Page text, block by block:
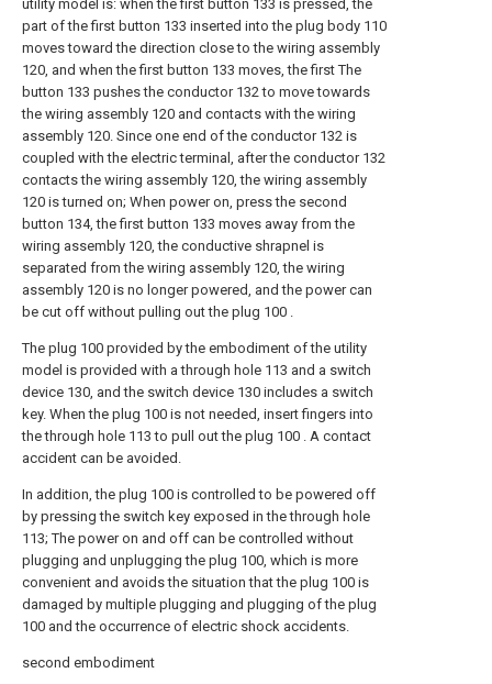
utility model is: when the first button 133 is pressed, the
part of the first button 133 inserted into the plug body 110
moves toward the direction close to the wiring assembly
120, and when the first button 133 moves, the first The
button 133 pushes the conductor 132 to move towards
the wiring assembly 120 and contacts with the wiring
assembly 120. Since one end of the conductor 132 is
coupled with the electric terminal, after the conductor 132
contacts the wiring assembly 120, the wiring assembly
120 is turned on; When power on, press the second
button 134, the first button 133 moves away from the
wiring assembly 120, the conductive shrapnel is
separated from the wiring assembly 120, the wiring
assembly 120 is no longer powered, and the power can
be cut off without pulling out the plug 100 .
The plug 100 provided by the embodiment of the utility
model is provided with a through hole 113 and a switch
device 130, and the switch device 130 includes a switch
key. When the plug 100 is not needed, insert fingers into
the through hole 113 to pull out the plug 100 . A contact
accident can be avoided.
In addition, the plug 100 is controlled to be powered off
by pressing the switch key exposed in the through hole
113; The power on and off can be controlled without
plugging and unplugging the plug 100, which is more
convenient and avoids the situation that the plug 100 is
damaged by multiple plugging and plugging of the plug
100 and the occurrence of electric shock accidents.
second embodiment